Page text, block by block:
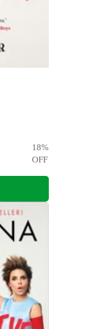
18%
OFF